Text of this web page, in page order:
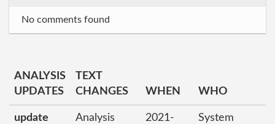
No comments found
ANALYSIS
UPDATES
TEXT
CHANGES
WHEN WHO
update
Analysis
2021-
System